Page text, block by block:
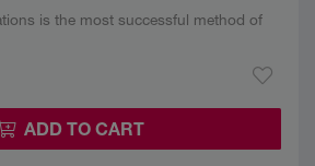
is the most successful method of
ADD TO CART